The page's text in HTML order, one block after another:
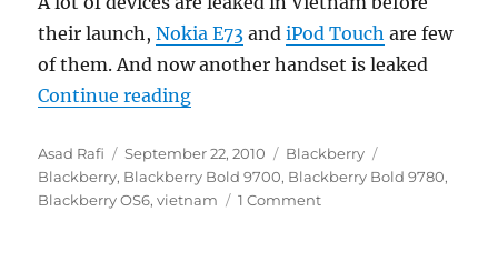
their launch,Nokia E73 andiPod Touch are few
of them. And now another handset is leaked
Continue reading“Blackberry Bold 9780 leaked in
Author
Asad Rafi
Posted
on
September 22, 2010 Categories
Blackberry
Blackberry, Blackberry Bold 9700, Blackberry Bold 9780,
Blackberry OS6,vietnam 1 Comment